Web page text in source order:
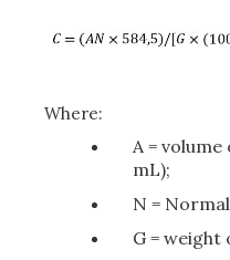
Where:
A = volume
mL);
N =
G = weight